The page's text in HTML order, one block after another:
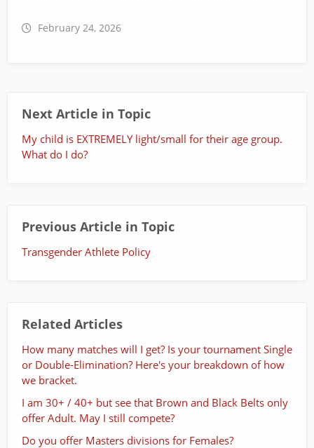
February 24, 2026
Next Article in Topic
My child is EXTREMELY light/small for their age group.
What do I do?
Previous Article in Topic
Transgender Athlete Policy
Related Articles
How many matches will I get? Is your tournament Single
or Double-Elimination? Here's your breakdown of how
we bracket.
I am 30+ / 40+ but see that Brown and Black Belts only
offer Adult. May I still compete?
Do you offer Masters divisions for Females?